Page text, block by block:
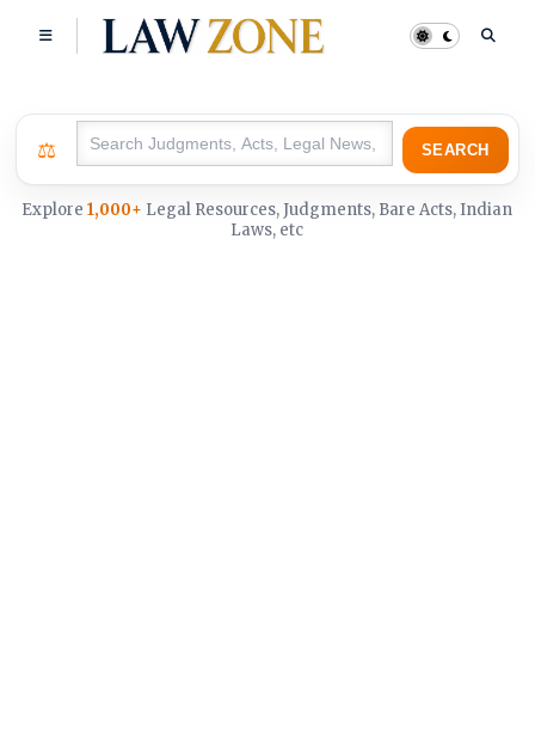
⚖ SEARCH
Explore1,000+ Legal Resources, Judgments, Bare Acts, Indian
Laws, etc